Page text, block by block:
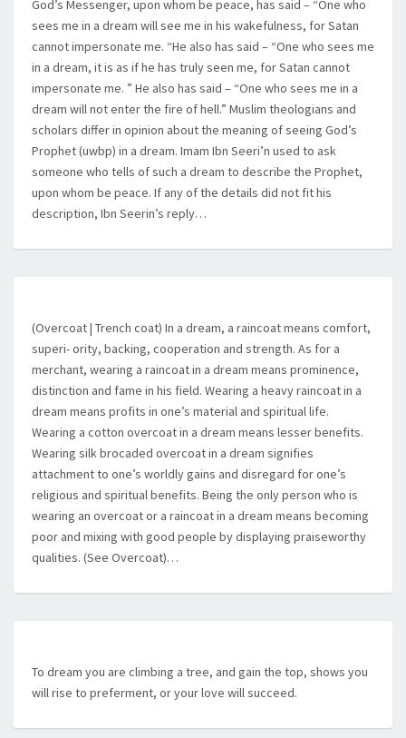
God’s Messenger, upon whom be peace, has said – “One who
sees me in a dream will see me in his wakefulness, for Satan
cannot impersonate me. “He also has said – “One who sees me
in a dream, it is as if he has truly seen me, for Satan cannot
impersonate me. ” He also has said – “One who sees me in a
dream will not enter the fire of hell.” Muslim theologians and
scholars differ in opinion about the meaning of seeing God’s
Prophet (uwbp) in a dream. Imam Ibn Seeri’n used to ask
someone who tells of such a dream to describe the Prophet,
upon whom be peace. If any of the details did not fit his
description, Ibn Seerin’s reply…
(Overcoat | Trench coat) In a dream, a raincoat means comfort,
superi- ority, backing, cooperation and strength. As for a
merchant, wearing a raincoat in a dream means prominence,
distinction and fame in his field. Wearing a heavy raincoat in a
dream means profits in one’s material and spiritual life.
Wearing a cotton overcoat in a dream means lesser benefits.
Wearing silk brocaded overcoat in a dream signifies
attachment to one’s worldly gains and disregard for one’s
religious and spiritual benefits. Being the only person who is
wearing an overcoat or a raincoat in a dream means becoming
poor and mixing with good people by displaying praiseworthy
qualities. (See Overcoat)…
To dream you are climbing a tree, and gain the top, shows you
will rise to preferment, or your love will succeed.